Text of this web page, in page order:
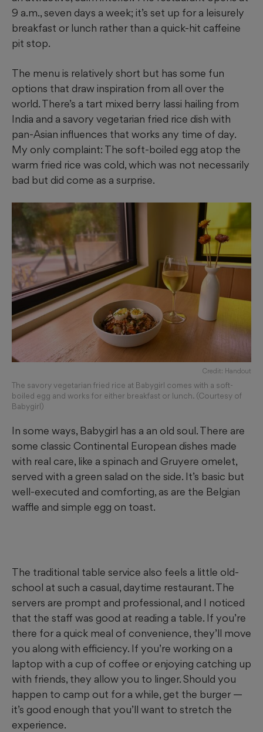
9 a.m., seven days a week; it’s set up for a leisurely
breakfast or lunch rather than a quick-hit caffeine
pit stop.
The menu is relatively short but has some fun
options that draw inspiration from all over the
world. There’s a tart mixed berry lassi hailing from
India and a savory vegetarian fried rice dish with
pan-Asian influences that works any time of day.
My only complaint: The soft-boiled egg atop the
warm fried rice was cold, which was not necessarily
bad but did come as a surprise.
Credit: Handout
The savory vegetarian fried rice at Babygirl comes with a soft-
boiled egg and works for either breakfast or lunch. (Courtesy of
Babygirl)
In some ways, Babygirl has a an old soul. There are
some classic Continental European dishes made
with real care, like a spinach and Gruyere omelet,
served with a green salad on the side. It’s basic but
well-executed and comforting, as are the Belgian
waffle and simple egg on toast.
The traditional table service also feels a little old-
school at such a casual, daytime restaurant. The
servers are prompt and professional, and I noticed
that the staff was good at reading a table. If you’re
there for a quick meal of convenience, they’ll move
you along with efficiency. If you’re working on a
laptop with a cup of coffee or enjoying catching up
with friends, they allow you to linger. Should you
happen to camp out for a while, get the burger —
it’s good enough that you’ll want to stretch the
experience.